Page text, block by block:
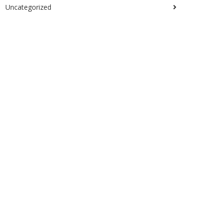
Uncategorized